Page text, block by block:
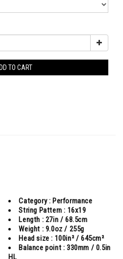
TO CART
Category : Performance
String Pattern : 16x19
Length : 27in / 68.5cm
Weight : 9.0oz / 255g
Head size : 100in² / 645cm²
Balance point : 330mm / 0.5in
HL